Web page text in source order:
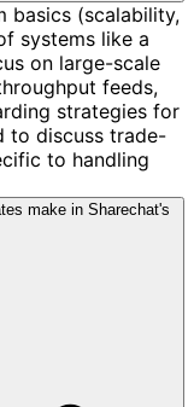
basics (scalability,
systems like a
on large-scale
feeds,
strategies for
to discuss trade-
to handling
make in Sharechat's